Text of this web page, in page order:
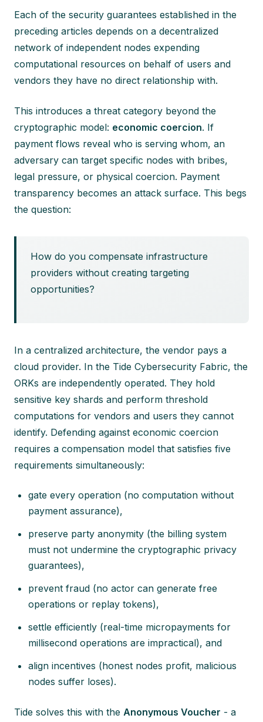
Each of the security guarantees established in the
preceding articles depends on a decentralized
network of independent nodes expending
computational resources on behalf of users and
vendors they have no direct relationship with.
This introduces a threat category beyond the
cryptographic model: economic coercion. If
payment flows reveal who is serving whom, an
adversary can target specific nodes with bribes,
legal pressure, or physical coercion. Payment
transparency becomes an attack surface. This begs
the question:
How do you compensate infrastructure
providers without creating targeting
opportunities?
In a centralized architecture, the vendor pays a
cloud provider. In the Tide Cybersecurity Fabric, the
ORKs are independently operated. They hold
sensitive key shards and perform threshold
computations for vendors and users they cannot
identify. Defending against economic coercion
requires a compensation model that satisfies five
requirements simultaneously:
gate every operation (no computation without
payment assurance),
preserve party anonymity (the billing system
must not undermine the cryptographic privacy
guarantees),
prevent fraud (no actor can generate free
operations or replay tokens),
settle efficiently (real-time micropayments for
millisecond operations are impractical), and
align incentives (honest nodes profit, malicious
nodes suffer loses).
Tide solves this with the Anonymous Voucher - a